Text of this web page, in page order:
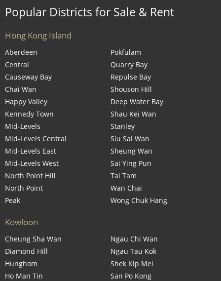
Popular Districts for Sale & Rent
Hong Kong Island
Aberdeen
Central
Causeway Bay
Chai Wan
Happy Valley
Kennedy Town
Mid-Levels
Mid-Levels Central
Mid-Levels East
Mid-Levels West
North Point Hill
North Point
Peak
Pokfulam
Quarry Bay
Repulse Bay
Shouson Hill
Deep Water Bay
Shau Kei Wan
Stanley
Siu Sai Wan
Sheung Wan
Sai Ying Pun
Tai Tam
Wan Chai
Wong Chuk Hang
Kowloon
Cheung Sha Wan
Diamond Hill
Hunghom
Ho Man Tin
Ngau Chi Wan
Ngau Tau Kok
Shek Kip Mei
San Po Kong